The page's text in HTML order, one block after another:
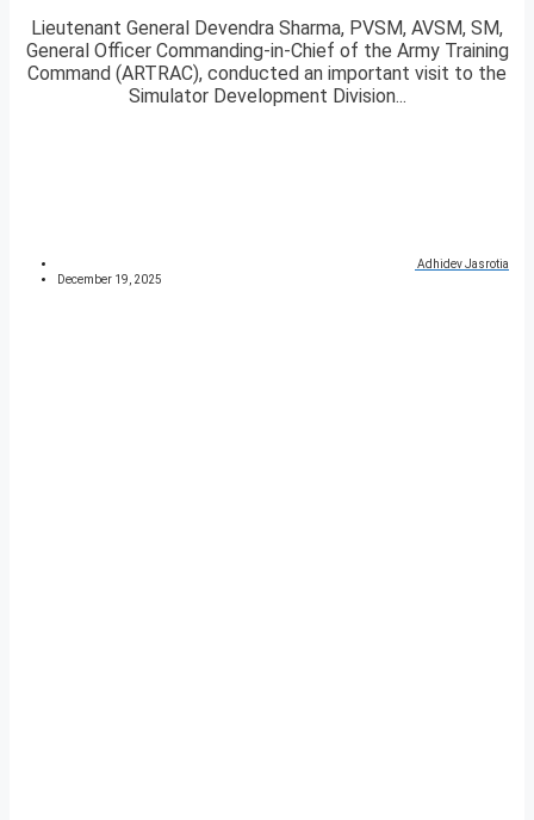
Lieutenant General Devendra Sharma, PVSM, AVSM, SM,
General Officer Commanding-in-Chief of the Army Training
Command (ARTRAC), conducted an important visit to the
Simulator Development Division...
Adhidev Jasrotia
December 19, 2025